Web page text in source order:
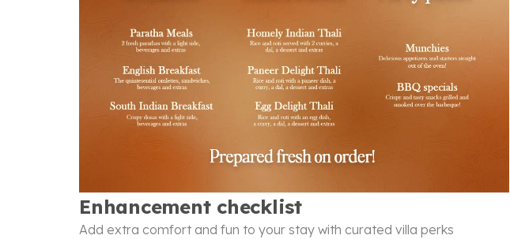
Enhancement checklist
Add extra comfort and fun to your stay with curated villa perks